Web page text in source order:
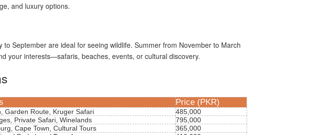
and luxury options.
September are ideal for seeing wildlife. Summer from November to March
your interests—safaris, beaches, events, or cultural discovery.
Price (PKR)
Garden Route, Kruger Safari
485,000
Private Safari, Winelands
795,000
Cape Town, Cultural Tours
365,000